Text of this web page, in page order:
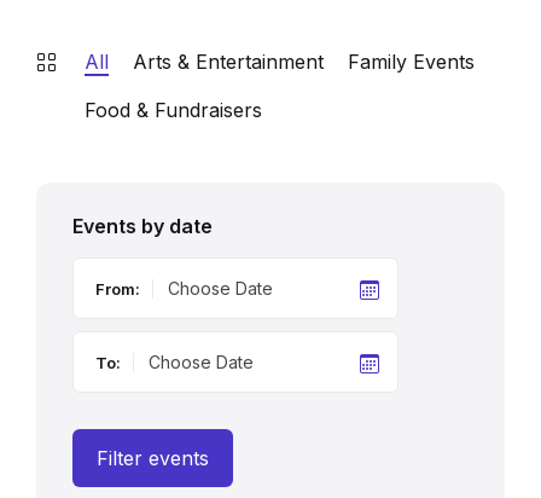
All Arts & Entertainment
Family Events
Food & Fundraisers
Events by date
From:
To:
Filter events